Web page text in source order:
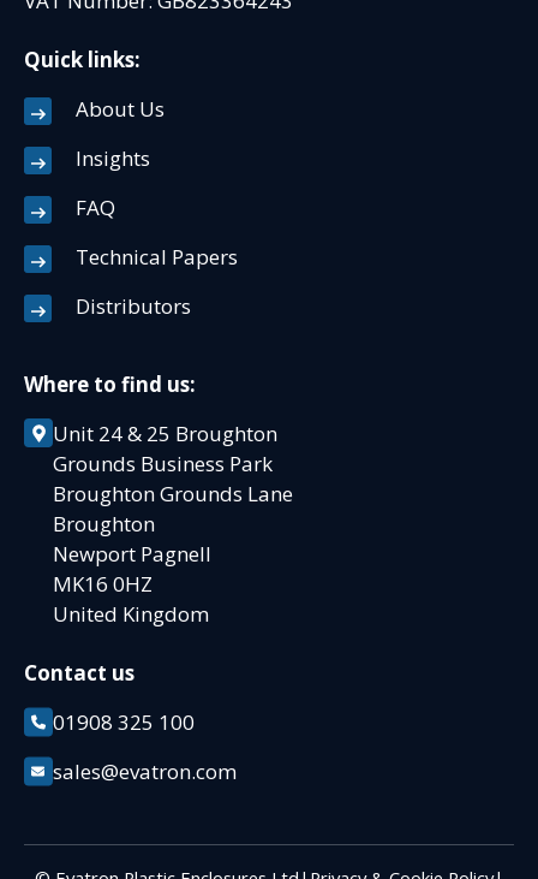
Quick links:
About Us
Insights
FAQ
Technical Papers
Distributors
Where to find us:
Unit 24 & 25 Broughton
Grounds Business Park
Broughton Grounds Lane
Broughton
Newport Pagnell
MK16 0HZ
United Kingdom
Contact us
01908 325 100
sales@evatron.com